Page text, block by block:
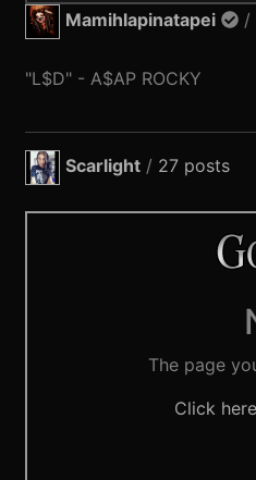
Mamihlapinatapei /
"L$D" - A$AP ROCKY
Scarlight / 27 posts